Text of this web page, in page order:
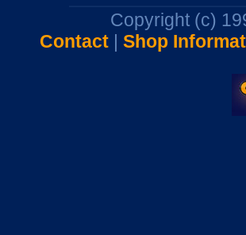
Copyright (c)
Contact| Shop